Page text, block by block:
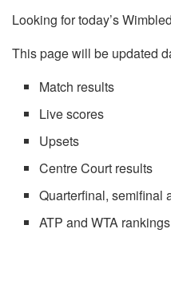
Looking for today’s
This page will be updated
Match results
Live scores
Upsets
Centre Court results
Quarterfinal, semifinal
ATP and WTA